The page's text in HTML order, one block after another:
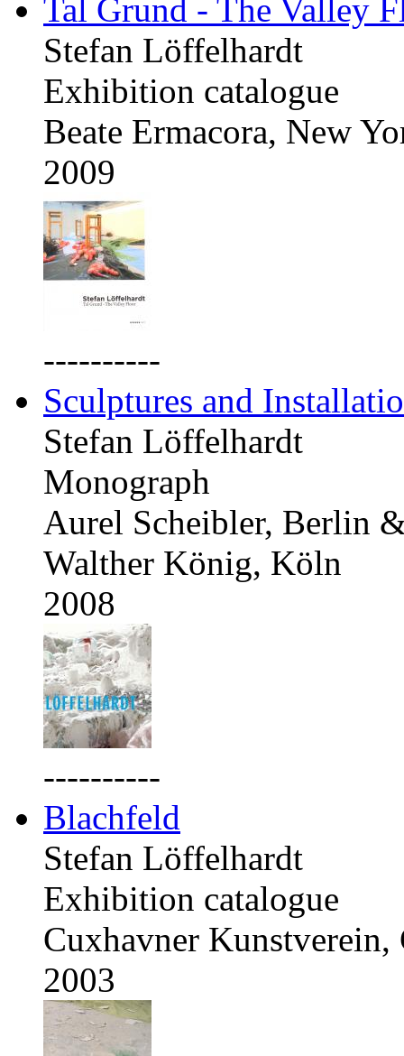
Tal Grund - The Valley
Stefan Löffelhardt
Exhibition catalogue
Beate Ermacora, New
2009
----------
Sculptures and
Stefan Löffelhardt
Monograph
Aurel Scheibler, Berlin
Walther König, Köln
2008
----------
Blachfeld
Stefan Löffelhardt
Exhibition catalogue
Cuxhavner Kunstverein,
2003